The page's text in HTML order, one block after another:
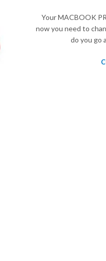
Your MACBOOK
now you need to
do you go